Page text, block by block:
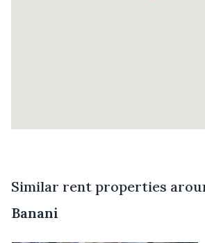
Similar rent properties
Banani